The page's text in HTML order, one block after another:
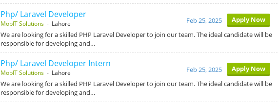
Php/ Laravel Developer
MobIT Solutions- Lahore Apply Now
Feb 25, 2025
We are looking for a skilled PHP Laravel Developer to join our team. The ideal candidate will be
responsible for developing and…
Php/ Laravel Developer Intern
MobIT Solutions- Lahore Apply Now
Feb 25, 2025
We are looking for a skilled PHP Laravel Developer to join our team. The ideal candidate will be
responsible for developing and…